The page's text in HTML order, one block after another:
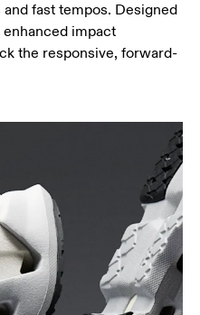
fast tempos. Designed
impact
the responsive, forward-